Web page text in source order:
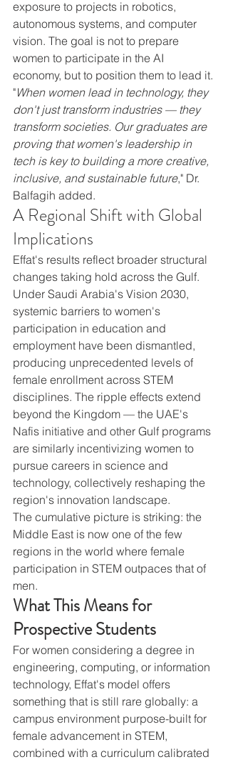
exposure to projects in robotics,
autonomous systems, and computer
vision. The goal is not to prepare
women to participate in the AI
economy, but to position them to lead it.
"When women lead in technology, they
don't just transform industries — they
transform societies. Our graduates are
proving that women's leadership in
tech is key to building a more creative,
inclusive, and sustainable future," Dr.
Balfagih added.
A Regional Shift with Global
Implications
Effat's results reflect broader structural
changes taking hold across the Gulf.
Under Saudi Arabia's Vision 2030,
systemic barriers to women's
participation in education and
employment have been dismantled,
producing unprecedented levels of
female enrollment across STEM
disciplines. The ripple effects extend
beyond the Kingdom — the UAE's
Nafis initiative and other Gulf programs
are similarly incentivizing women to
pursue careers in science and
technology, collectively reshaping the
region's innovation landscape.
The cumulative picture is striking: the
Middle East is now one of the few
regions in the world where female
participation in STEM outpaces that of
men.
What This Means for
Prospective Students
For women considering a degree in
engineering, computing, or information
technology, Effat's model offers
something that is still rare globally: a
campus environment purpose-built for
female advancement in STEM,
combined with a curriculum calibrated